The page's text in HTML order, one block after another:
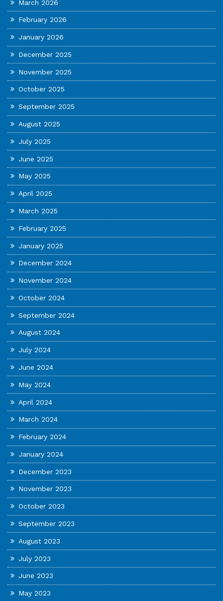
March 2026
February 2026
January 2026
December 2025
November 2025
October 2025
September 2025
August 2025
July 2025
June 2025
May 2025
April 2025
March 2025
February 2025
January 2025
December 2024
November 2024
October 2024
September 2024
August 2024
July 2024
June 2024
May 2024
April 2024
March 2024
February 2024
January 2024
December 2023
November 2023
October 2023
September 2023
August 2023
July 2023
June 2023
May 2023